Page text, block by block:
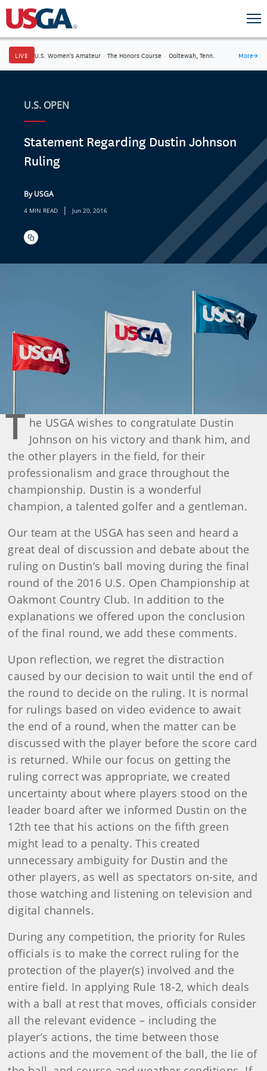
LIVE U.S. Women's Amateur · The Honors Course · Ooltewah, Tenn. More→
U.S. OPEN
Statement Regarding Dustin Johnson
Ruling
By USGA
4 MIN READ | Jun 20, 2016
T he USGA wishes to congratulate Dustin
Johnson on his victory and thank him, and
the other players in the field, for their
professionalism and grace throughout the
championship. Dustin is a wonderful
champion, a talented golfer and a gentleman.
Our team at the USGA has seen and heard a
great deal of discussion and debate about the
ruling on Dustin’s ball moving during the final
round of the 2016 U.S. Open Championship at
Oakmont Country Club. In addition to the
explanations we offered upon the conclusion
of the final round, we add these comments.
Upon reflection, we regret the distraction
caused by our decision to wait until the end of
the round to decide on the ruling. It is normal
for rulings based on video evidence to await
the end of a round, when the matter can be
discussed with the player before the score card
is returned. While our focus on getting the
ruling correct was appropriate, we created
uncertainty about where players stood on the
leader board after we informed Dustin on the
12th tee that his actions on the fifth green
might lead to a penalty. This created
unnecessary ambiguity for Dustin and the
other players, as well as spectators on-site, and
those watching and listening on television and
digital channels.
During any competition, the priority for Rules
officials is to make the correct ruling for the
protection of the player(s) involved and the
entire field. In applying Rule 18-2, which deals
with a ball at rest that moves, officials consider
all the relevant evidence – including the
player’s actions, the time between those
actions and the movement of the ball, the lie of